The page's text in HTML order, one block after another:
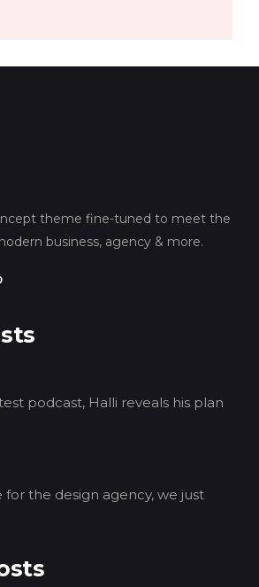
theme fine-tuned to meet the
business, agency & more.
podcast, Halli reveals his plan
for the design agency, we just